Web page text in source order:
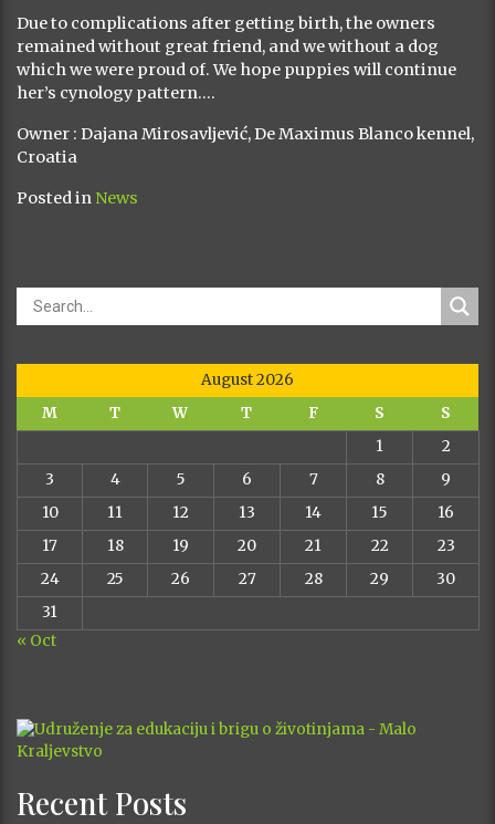
Due to complications after getting birth, the owners
remained without great friend, and we without a dog
which we were proud of. We hope puppies will continue
her’s cynology pattern….
Owner : Dajana Mirosavljević, De Maximus Blanco kennel,
Croatia
Posted in News
August 2026
M
T W T F S
S
1
2
3
4 5 6 7 8
9
10
11 12 13 14 15
16
17
18 19 20 21 22
23
24
25 26 27 28 29
30
31
« Oct
Recent Posts